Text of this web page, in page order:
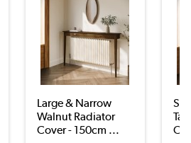
Large & Narrow
Walnut Radiator
Cover - 150cm ...